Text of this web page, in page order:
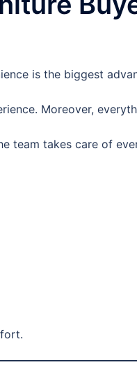
is the biggest
Moreover,
team takes care of